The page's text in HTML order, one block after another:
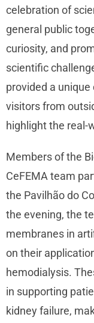
celebration of
general public
curiosity, and
scientific
provided a
visitors from
highlight the real-
Members of the
CeFEMA team
the Pavilhão do
the evening, the
membranes in
on their
hemodialysis.
in supporting
kidney failure,